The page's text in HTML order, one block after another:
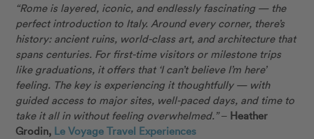
“Rome is layered, iconic, and endlessly fascinating — the
perfect introduction to Italy. Around every corner, there’s
history: ancient ruins, world-class art, and architecture that
spans centuries. For first-time visitors or milestone trips
like graduations, it offers that ‘I can’t believe I’m here’
feeling. The key is experiencing it thoughtfully — with
guided access to major sites, well-paced days, and time to
take it all in without feeling overwhelmed.”– Heather
Grodin, Le Voyage Travel Experiences